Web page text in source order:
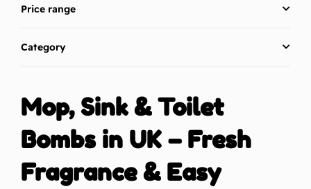
Price range
Category
Mop, Sink & Toilet
Bombs in UK – Fresh
Fragrance & Easy